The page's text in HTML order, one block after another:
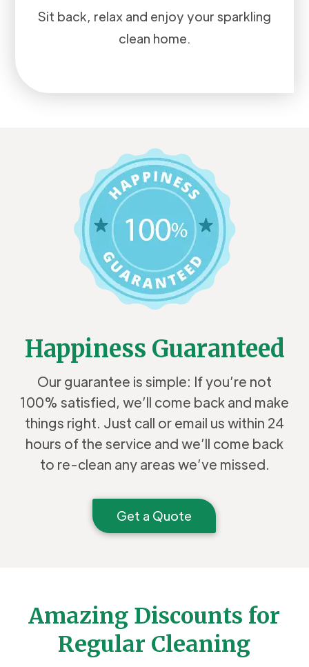
Sit back, relax and enjoy your sparkling
clean home.
Happiness Guaranteed
Our guarantee is simple: If you’re not
100% satisfied, we’ll come back and make
things right. Just call or email us within 24
hours of the service and we’ll come back
to re-clean any areas we’ve missed.
Get a Quote
Amazing Discounts for
Regular Cleaning